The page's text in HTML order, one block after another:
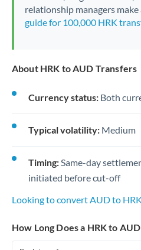
relationship managers make
guide for 100,000 HRK
About HRK to AUD Transfers
Currency status: Both
Typical volatility: Medium
Timing:Same-day
initiated before cut-off
Looking to convert AUD to
How Long Does a HRK to